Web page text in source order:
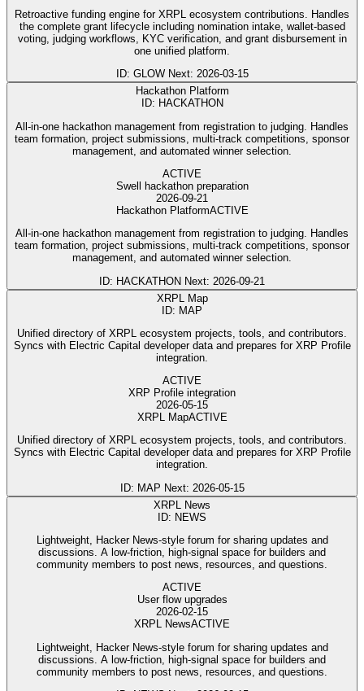
Retroactive funding engine for XRPL ecosystem contributions. Handles
the complete grant lifecycle including nomination intake, wallet-based
voting, judging workflows, KYC verification, and grant disbursement in
one unified platform.
ID: GLOWNext: 2026-03-15
Hackathon Platform
ID: HACKATHON
All-in-one hackathon management from registration to judging. Handles
team formation, project submissions, multi-track competitions, sponsor
management, and automated winner selection.
ACTIVE
Swell hackathon preparation
2026-09-21
Hackathon PlatformACTIVE
All-in-one hackathon management from registration to judging. Handles
team formation, project submissions, multi-track competitions, sponsor
management, and automated winner selection.
ID: HACKATHON Next: 2026-09-21
XRPL Map
ID: MAP
Unified directory of XRPL ecosystem projects, tools, and contributors.
Syncs with Electric Capital developer data and prepares for XRP Profile
integration.
ACTIVE
XRP Profile integration
2026-05-15
XRPL MapACTIVE
Unified directory of XRPL ecosystem projects, tools, and contributors.
Syncs with Electric Capital developer data and prepares for XRP Profile
integration.
ID: MAP Next: 2026-05-15
XRPL News
ID: NEWS
Lightweight, Hacker News-style forum for sharing updates and
discussions. A low-friction, high-signal space for builders and
community members to post news, resources, and questions.
ACTIVE
User flow upgrades
2026-02-15
XRPL NewsACTIVE
Lightweight, Hacker News-style forum for sharing updates and
discussions. A low-friction, high-signal space for builders and
community members to post news, resources, and questions.